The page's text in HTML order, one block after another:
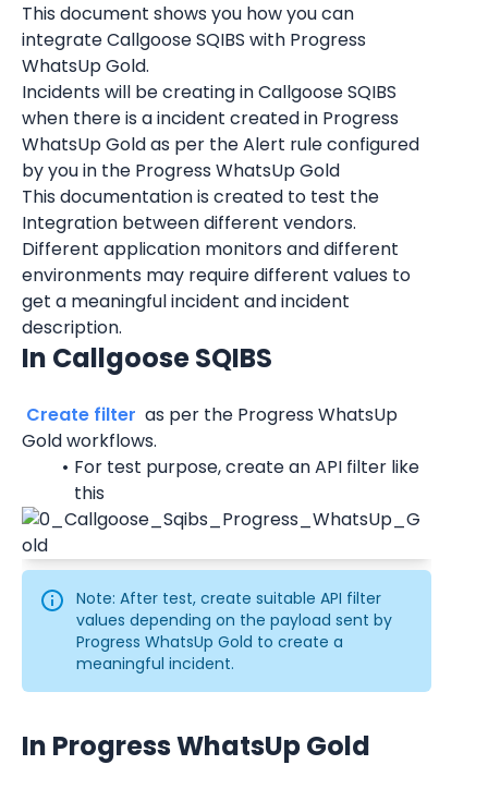
This document shows you how you can
integrate Callgoose SQIBS with Progress
WhatsUp Gold.
Incidents will be creating in Callgoose SQIBS
when there is a incident created in Progress
WhatsUp Gold as per the Alert rule configured
by you in the Progress WhatsUp Gold
This documentation is created to test the
Integration between different vendors.
Different application monitors and different
environments may require different values to
get a meaningful incident and incident
description.
In Callgoose SQIBS
Create filter as per the Progress WhatsUp
Gold workflows.
For test purpose, create an API filter like
this
Note: After test, create suitable API filter
values depending on the payload sent by
Progress WhatsUp Gold to create a
meaningful incident.
In Progress WhatsUp Gold